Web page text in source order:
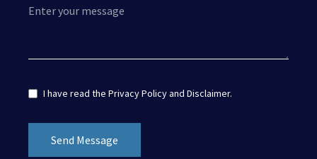
I have read the Privacy Policyand Disclaimer.